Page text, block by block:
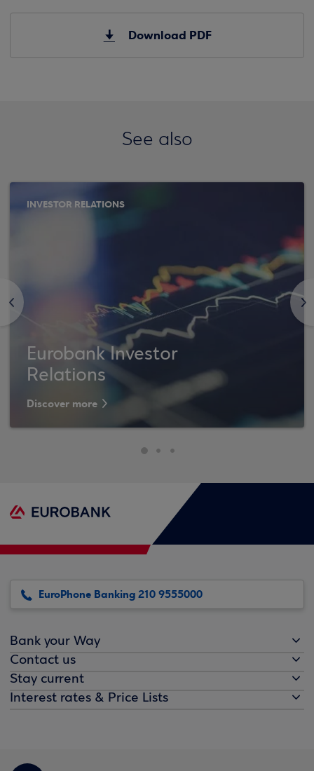
Download PDF
See also
<
INVESTOR RELATIONS
Eurobank Investor
Relations
Discover more
>
EuroPhone Banking 210 9555000
Bank your Way
Contact us
Stay current
Interest rates & Price Lists